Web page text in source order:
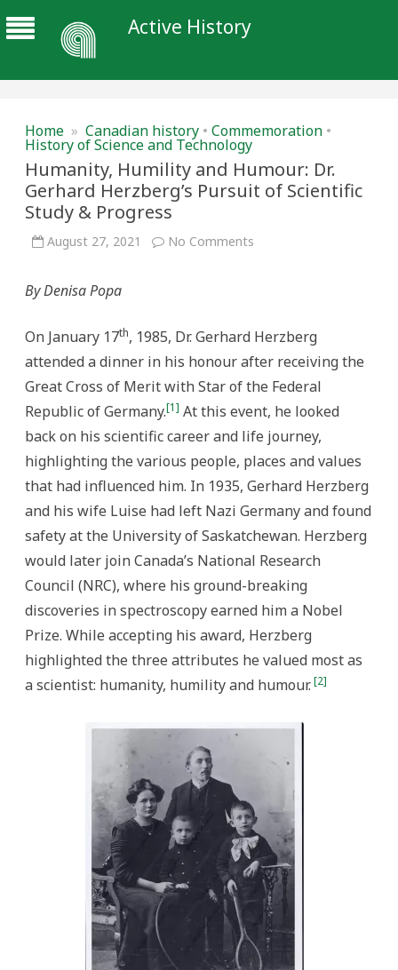
Active History
Home » Canadian history • Commemoration •
History of Science and Technology
Humanity, Humility and Humour: Dr.
Gerhard Herzberg’s Pursuit of Scientific
Study & Progress
August 27, 2021 No Comments
Herzberg’s
Pursuit
of
Scientific
Study
&
Progress
By Denisa Popa
On January 17th, 1985, Dr. Gerhard Herzberg
attended a dinner in his honour after receiving the
Great Cross of Merit with Star of the Federal
Republic of Germany.[1] At this event, he looked
back on his scientific career and life journey,
highlighting the various people, places and values
that had influenced him. In 1935, Gerhard Herzberg
and his wife Luise had left Nazi Germany and found
safety at the University of Saskatchewan. Herzberg
would later join Canada’s National Research
Council (NRC), where his ground-breaking
discoveries in spectroscopy earned him a Nobel
Prize. While accepting his award, Herzberg
highlighted the three attributes he valued most as
a scientist: humanity, humility and humour.[2]